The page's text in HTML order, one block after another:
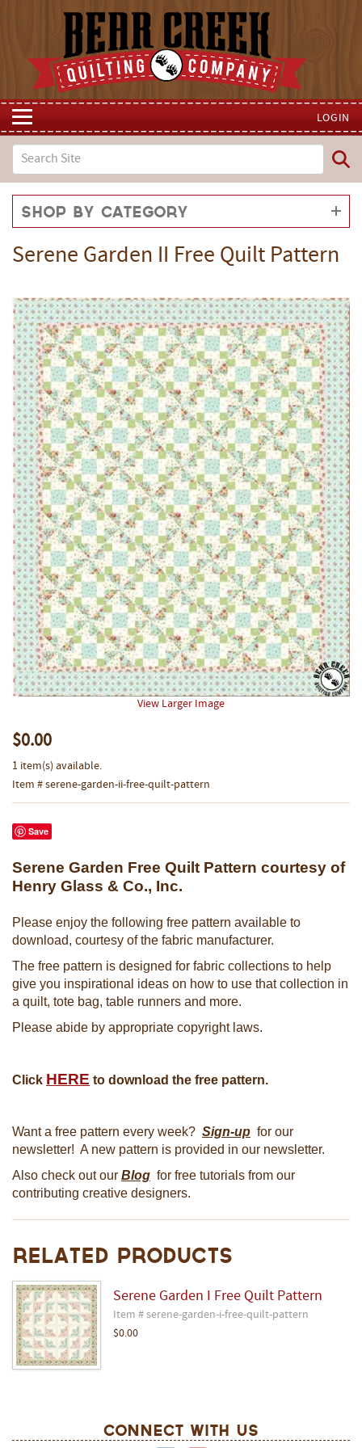
LOGIN
Shop by Category
Serene Garden II Free Quilt Pattern
View Larger Image
$0.00
1 item(s) available.
Item # serene-garden-ii-free-quilt-pattern
Save
Serene Garden Free Quilt Pattern courtesy of
Henry Glass & Co., Inc.
Please enjoy the following free pattern available to
download, courtesy of the fabric manufacturer.
The free pattern is designed for fabric collections to help
give you inspirational ideas on how to use that collection in
a quilt, tote bag, table runners and more.
Please abide by appropriate copyright laws.
Click HERE to download the free pattern.
Want a free pattern every week? Sign-up for our
newsletter! A new pattern is provided in our newsletter.
Also check out our Blog for free tutorials from our
contributing creative designers.
Related Products
Serene Garden I Free Quilt Pattern
Item # serene-garden-i-free-quilt-pattern
$0.00
Connect With Us